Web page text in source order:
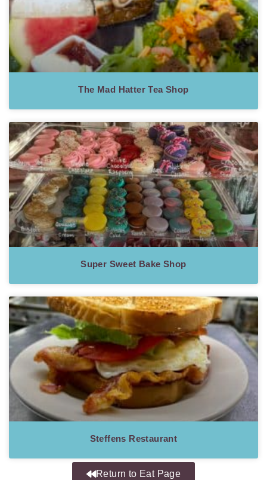
The Mad Hatter Tea Shop
Super Sweet Bake Shop
Steffens Restaurant
Return to Eat Page